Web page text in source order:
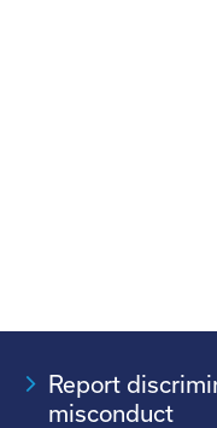
Report
misconduct